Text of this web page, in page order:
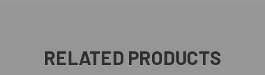
RELATED PRODUCTS